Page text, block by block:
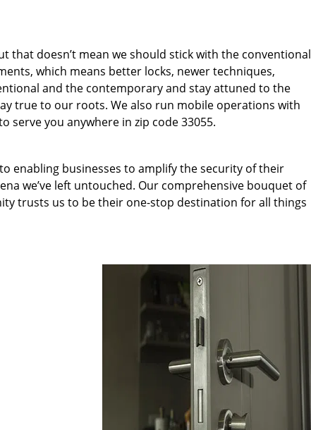
that doesn’t mean we should stick with the conventional
which means better locks, newer techniques,
and the contemporary and stay attuned to the
true to our roots. We also run mobile operations with
serve you anywhere in zip code 33055.
enabling businesses to amplify the security of their
we’ve left untouched. Our comprehensive bouquet of
trusts us to be their one-stop destination for all things